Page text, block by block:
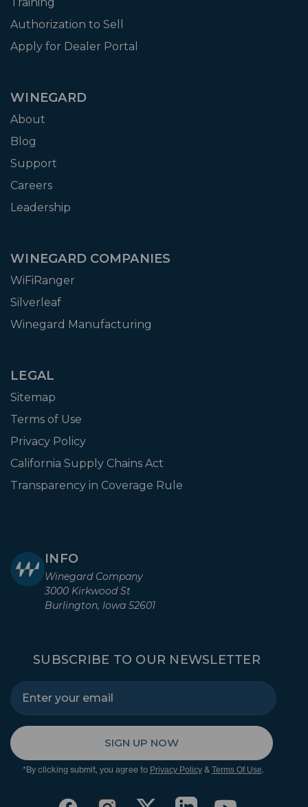
Authorization to Sell
Apply for Dealer Portal
WINEGARD
About
Blog
Support
Careers
Leadership
WINEGARD COMPANIES
WiFiRanger
Silverleaf
Winegard Manufacturing
LEGAL
Sitemap
Terms of Use
Privacy Policy
California Supply Chains Act
Transparency in Coverage Rule
INFO
Winegard Company
3000 Kirkwood St
Burlington, Iowa 52601
SUBSCRIBE TO OUR NEWSLETTER
SIGN UP NOW
*By clicking submit, you agree to Privacy Policy& Terms Of Use.